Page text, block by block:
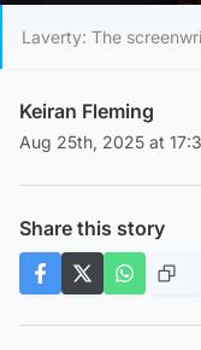
Laverty: The
Keiran Fleming
Aug 25th, 2025 at
Share this story